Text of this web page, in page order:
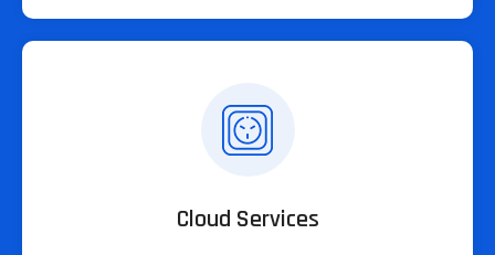
Cloud Services